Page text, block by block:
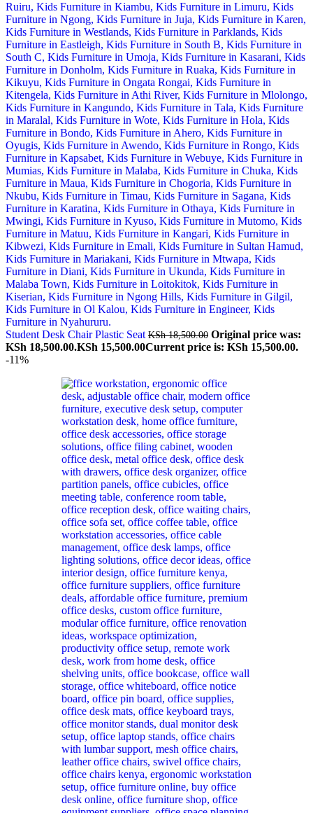
Student Desk Chair Plastic Seat KSh18,500.00 Original price was:
KSh 18,500.00.KSh 15,500.00Current price is: KSh 15,500.00.
-11%